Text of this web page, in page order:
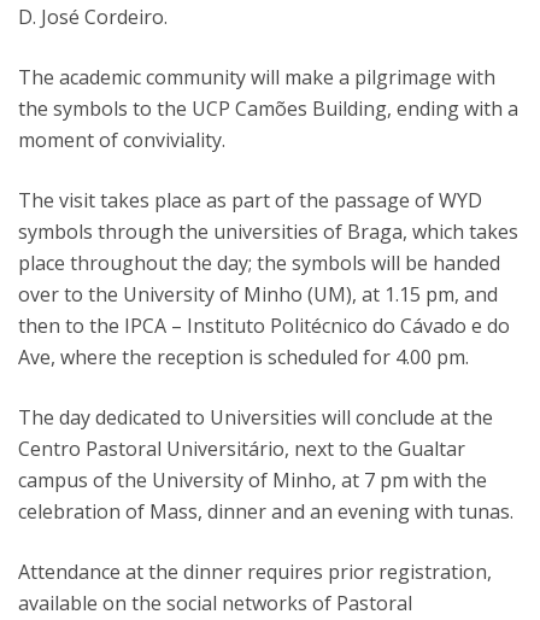
D. José Cordeiro.
The academic community will make a pilgrimage with
the symbols to the UCP Camões Building, ending with a
moment of conviviality.
The visit takes place as part of the passage of WYD
symbols through the universities of Braga, which takes
place throughout the day; the symbols will be handed
over to the University of Minho (UM), at 1.15 pm, and
then to the IPCA – Instituto Politécnico do Cávado e do
Ave, where the reception is scheduled for 4.00 pm.
The day dedicated to Universities will conclude at the
Centro Pastoral Universitário, next to the Gualtar
campus of the University of Minho, at 7 pm with the
celebration of Mass, dinner and an evening with tunas.
Attendance at the dinner requires prior registration,
available on the social networks of Pastoral